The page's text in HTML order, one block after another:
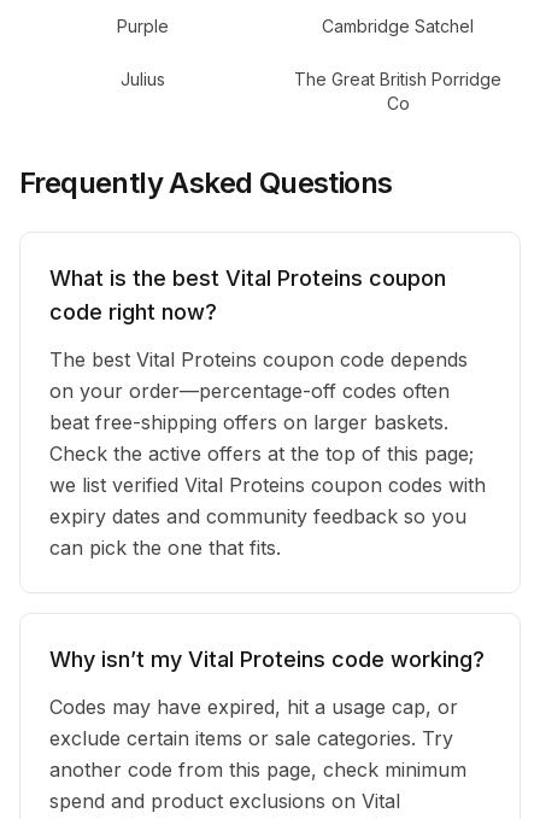
Purple Cambridge Satchel
Julius
The Great British Porridge
Co
Frequently Asked Questions
What is the best Vital Proteins coupon
code right now?
The best Vital Proteins coupon code depends
on your order—percentage-off codes often
beat free-shipping offers on larger baskets.
Check the active offers at the top of this page;
we list verified Vital Proteins coupon codes with
expiry dates and community feedback so you
can pick the one that fits.
Why isn’t my Vital Proteins code working?
Codes may have expired, hit a usage cap, or
exclude certain items or sale categories. Try
another code from this page, check minimum
spend and product exclusions on Vital